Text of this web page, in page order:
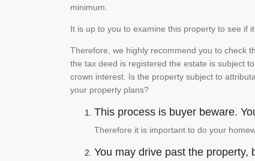
minimum.
It is up to you to examine this property to see if
Therefore, we highly recommend you to check
the tax deed is registered the estate is subject
crown interest. Is the property subject to
your property plans?
This process is buyer beware.
Therefore it is important to do your
You may drive past the property,